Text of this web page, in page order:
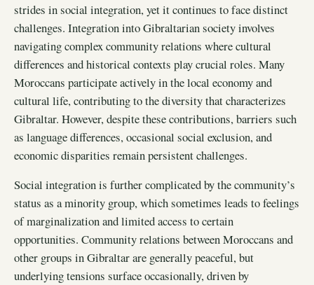
strides in social integration, yet it continues to face distinct
challenges. Integration into Gibraltarian society involves
navigating complex community relations where cultural
differences and historical contexts play crucial roles. Many
Moroccans participate actively in the local economy and
cultural life, contributing to the diversity that characterizes
Gibraltar. However, despite these contributions, barriers such
as language differences, occasional social exclusion, and
economic disparities remain persistent challenges.
Social integration is further complicated by the community’s
status as a minority group, which sometimes leads to feelings
of marginalization and limited access to certain
opportunities. Community relations between Moroccans and
other groups in Gibraltar are generally peaceful, but
underlying tensions surface occasionally, driven by